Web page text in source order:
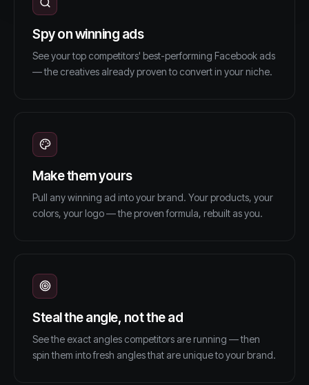
Spy on winning ads
See your top competitors' best-performing Facebook ads
— the creatives already proven to convert in your niche.
Make them yours
Pull any winning ad into your brand. Your products, your
colors, your logo — the proven formula, rebuilt as you.
Steal the angle, not the ad
See the exact angles competitors are running — then
spin them into fresh angles that are unique to your brand.